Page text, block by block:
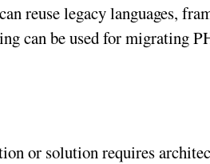
reuse legacy languages,
can be used for migrating
or solution requires